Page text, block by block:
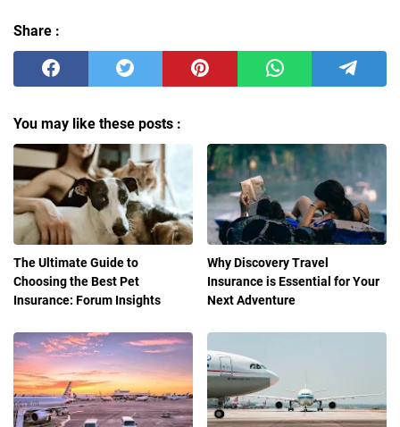
Share :
You may like these posts :
The Ultimate Guide to
Choosing the Best Pet
Insurance: Forum Insights
Why Discovery Travel
Insurance is Essential for Your
Next Adventure